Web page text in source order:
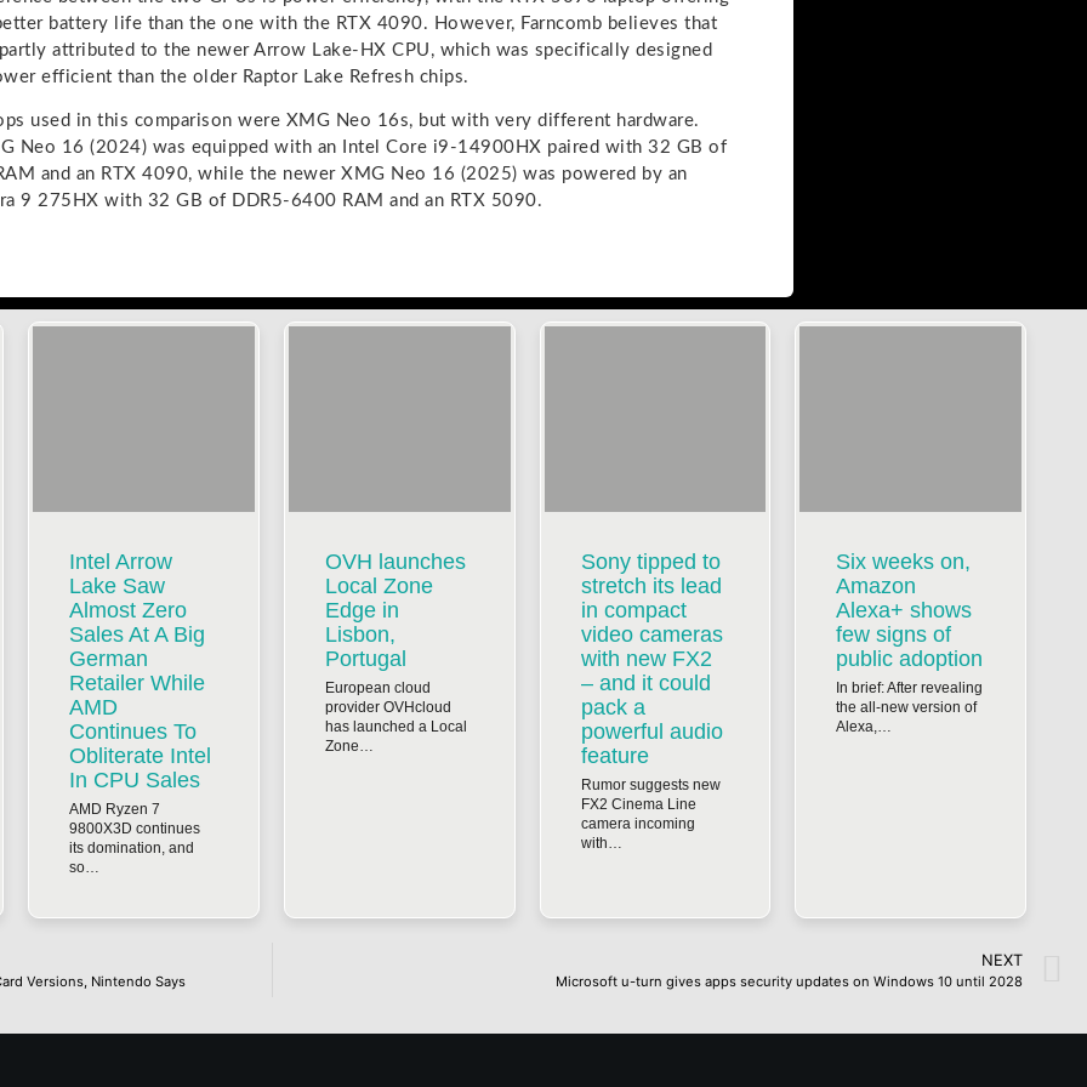
battery life than the one with the RTX 4090. However, Farncomb believes that
attributed to the newer Arrow Lake-HX CPU, which was specifically designed
efficient than the older Raptor Lake Refresh chips.
used in this comparison were XMG Neo 16s, but with very different hardware.
Neo 16 (2024) was equipped with an Intel Core i9-14900HX paired with 32 GB of
and an RTX 4090, while the newer XMG Neo 16 (2025) was powered by an
9 275HX with 32 GB of DDR5-6400 RAM and an RTX 5090.
Intel Arrow
Lake Saw
Almost Zero
Sales At A Big
German
Retailer While
AMD
Continues To
Obliterate Intel
In CPU Sales
AMD Ryzen 7
9800X3D continues
its domination, and
so…
OVH launches
Local Zone
Edge in
Lisbon,
Portugal
European cloud
provider OVHcloud
has launched a Local
Zone…
Sony tipped to
stretch its lead
in compact
video cameras
with new FX2
– and it could
pack a
powerful audio
feature
Rumor suggests new
FX2 Cinema Line
camera incoming
with…
Six weeks on,
Amazon
Alexa+ shows
few signs of
public adoption
In brief: After revealing
the all-new version of
Alexa,…
Versions, Nintendo Says
NEXT
Microsoft u-turn gives apps security updates on Windows 10 until 2028